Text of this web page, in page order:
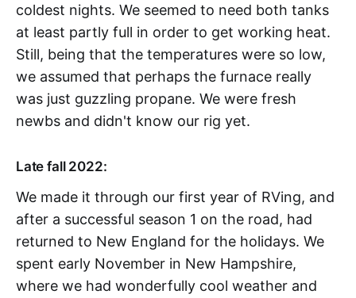
coldest nights. We seemed to need both tanks
at least partly full in order to get working heat.
Still, being that the temperatures were so low,
we assumed that perhaps the furnace really
was just guzzling propane. We were fresh
newbs and didn't know our rig yet.
Late fall 2022:
We made it through our first year of RVing, and
after a successful season 1 on the road, had
returned to New England for the holidays. We
spent early November in New Hampshire,
where we had wonderfully cool weather and